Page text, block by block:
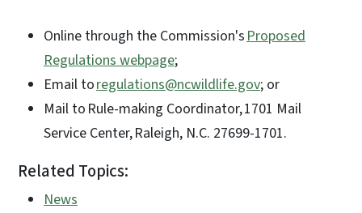
Online through the Commission's Proposed
Regulations webpage;
Email toregulations@ncwildlife.gov; or
Mail to Rule-making Coordinator, 1701 Mail
Service Center, Raleigh, N.C. 27699-1701.
Related Topics:
News